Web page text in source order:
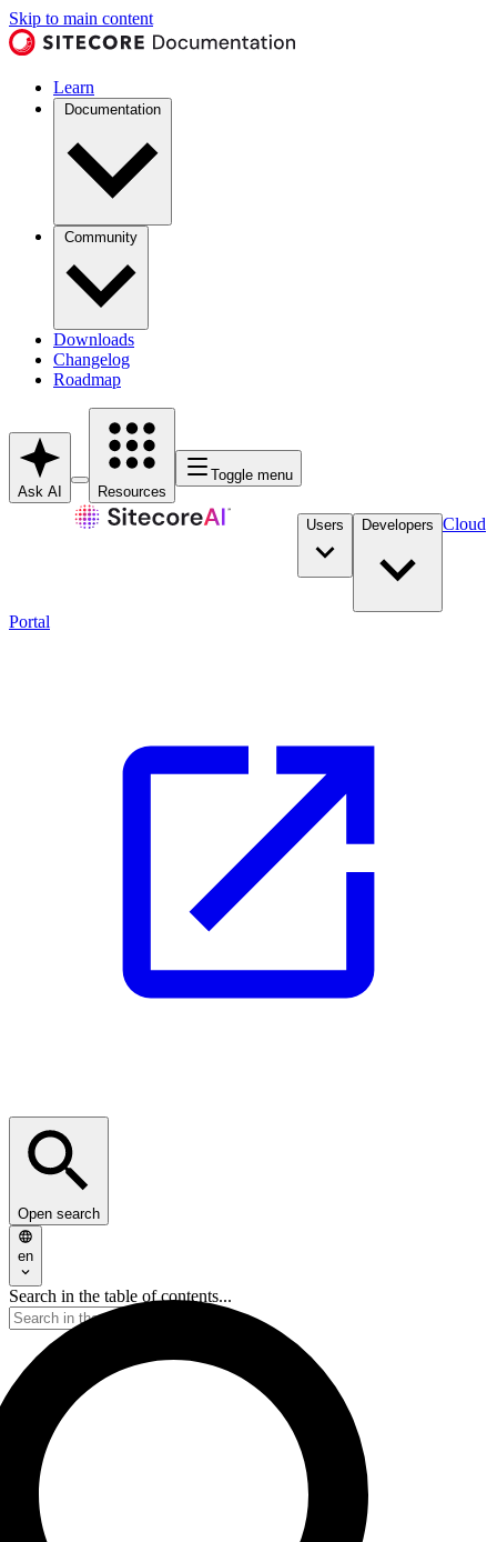
Skip to main content
Learn
Documentation
Community
Downloads
Changelog
Roadmap
Ask AI Resources
Toggle menu
Users Developers Cloud
Portal
Open search
en
Search in the table of contents...